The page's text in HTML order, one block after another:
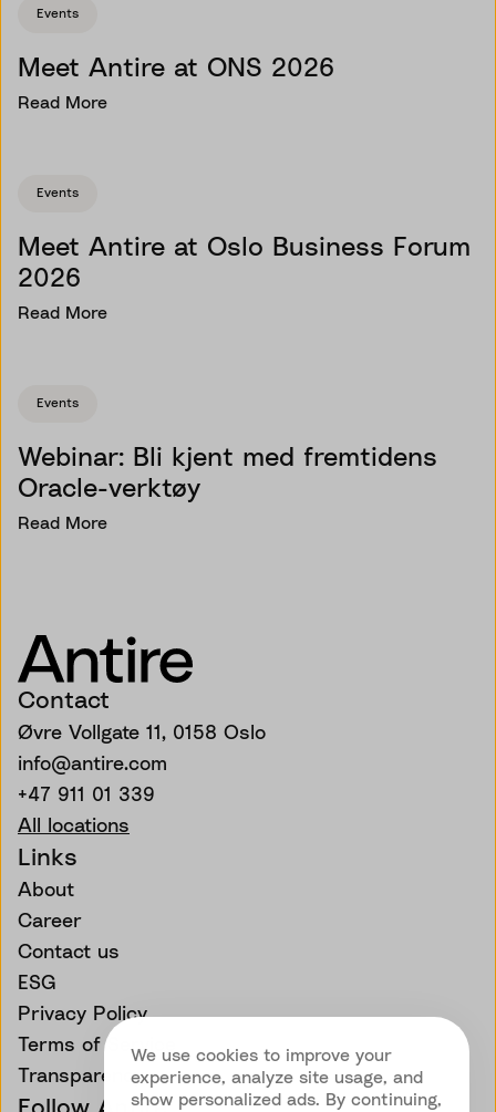
We use cookies to improve your
experience, analyze site usage, and
show personalized ads. By continuing,
Events
Meet Antire at ONS 2026
Read More
Events
Meet Antire at Oslo Business Forum
2026
Read More
Events
Webinar: Bli kjent med fremtidens
Oracle-verktøy
Read More
Contact
Øvre Vollgate 11, 0158 Oslo
info@antire.com
+47 911 01 339
All locations
Links
About
Career
Contact us
ESG
Privacy Policy
Terms of Service
Transparency